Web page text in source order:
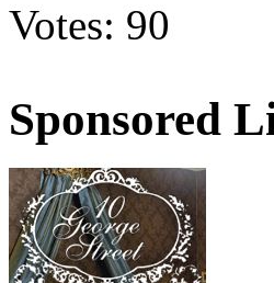
Votes: 90
Sponsored